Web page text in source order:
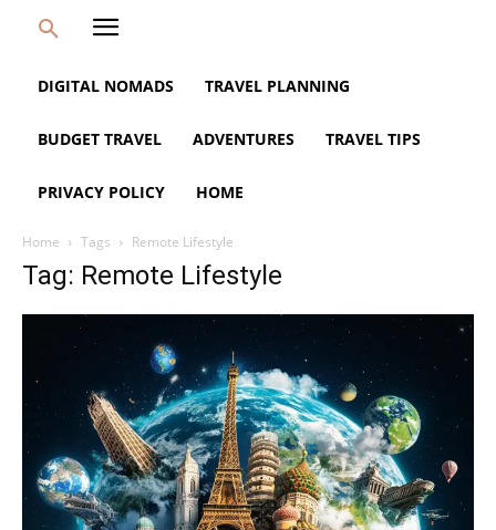
DIGITAL NOMADS TRAVEL PLANNING
BUDGET TRAVEL ADVENTURES TRAVEL TIPS
PRIVACY POLICY HOME
Home Tags Remote Lifestyle
Tag: Remote Lifestyle